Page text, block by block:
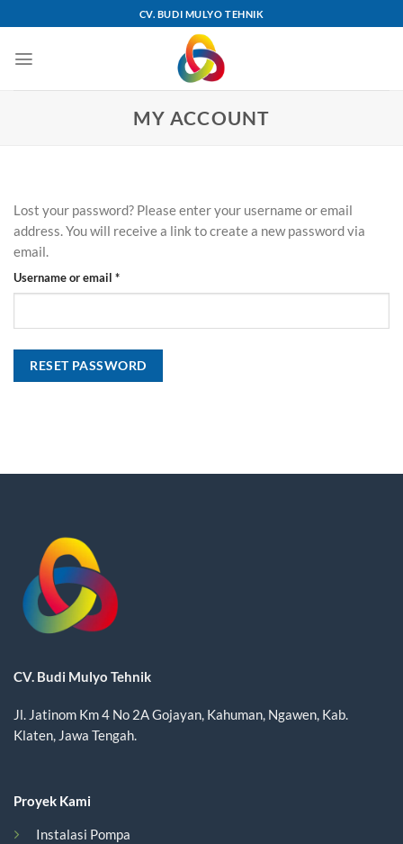
to
content
CV. BUDI MULYO TEHNIK
MY ACCOUNT
Lost your password? Please enter your username or email
address. You will receive a link to create a new password via
email.
Username or email *Required
RESET PASSWORD
CV. Budi Mulyo Tehnik
Jl. Jatinom Km 4 No 2A Gojayan, Kahuman, Ngawen, Kab.
Klaten, Jawa Tengah.
Proyek Kami
Instalasi Pompa